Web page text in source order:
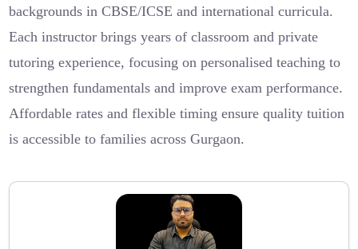
backgrounds in CBSE/ICSE and international curricula.
Each instructor brings years of classroom and private
tutoring experience, focusing on personalised teaching to
strengthen fundamentals and improve exam performance.
Affordable rates and flexible timing ensure quality tuition
is accessible to families across Gurgaon.